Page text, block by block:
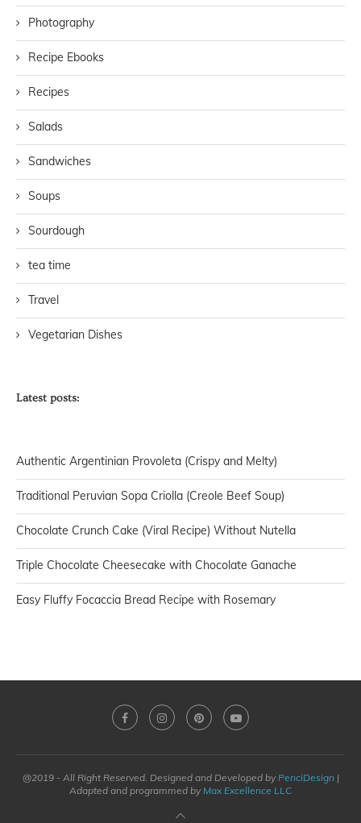
Photography
Recipe Ebooks
Recipes
Salads
Sandwiches
Soups
Sourdough
tea time
Travel
Vegetarian Dishes
Latest posts:
Authentic Argentinian Provoleta (Crispy and Melty)
Traditional Peruvian Sopa Criolla (Creole Beef Soup)
Chocolate Crunch Cake (Viral Recipe) Without Nutella
Triple Chocolate Cheesecake with Chocolate Ganache
Easy Fluffy Focaccia Bread Recipe with Rosemary
@2019 - All Right Reserved. Designed and Developed by PenciDesign |
Adapted and programmed by Max Excellence LLC